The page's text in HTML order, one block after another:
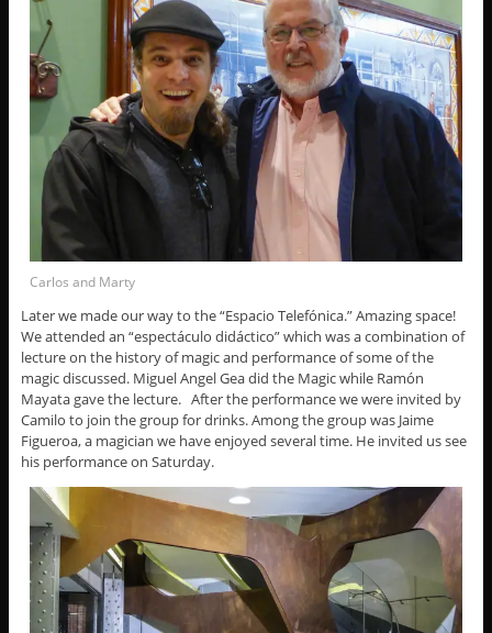
Carlos and Marty
Later we made our way to the “Espacio Telefónica.” Amazing space!
We attended an “espectáculo didáctico” which was a combination of
lecture on the history of magic and performance of some of the
magic discussed. Miguel Angel Gea did the Magic while Ramón
Mayata gave the lecture. After the performance we were invited by
Camilo to join the group for drinks. Among the group was Jaime
Figueroa, a magician we have enjoyed several time. He invited us see
his performance on Saturday.